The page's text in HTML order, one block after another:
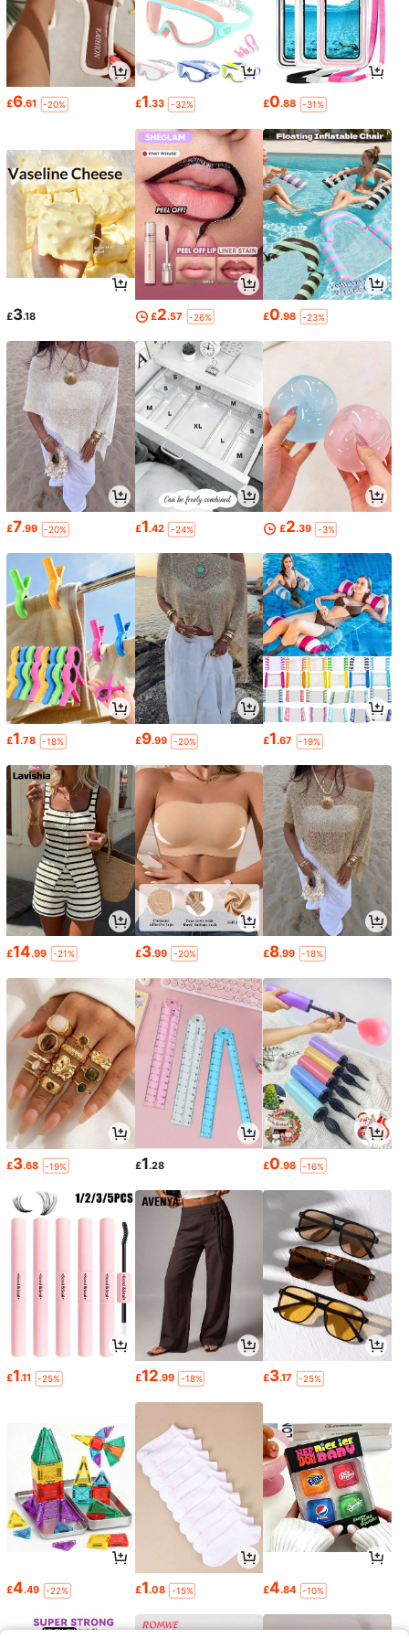
£6.61 -20% £1.33 -32% £0.88 -31%
£3.18 £2.57 -26% £0.98 -23%
£7.99 -20% £1.42 -24% £2.39 -3%
£1.78 -18% £9.99 -20% £1.67 -19%
£14.99 -21% £3.99 -20% £8.99 -18%
£3.68 -19% £1.28 £0.98 -16%
£1.11 -25% £12.99 -18% £3.17 -25%
£4.49 -22% £1.08 -15% £4.84 -10%